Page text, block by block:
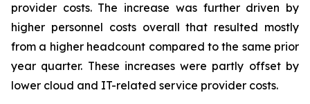
provider costs. The increase was further driven by
higher personnel costs overall that resulted mostly
from a higher headcount compared to the same prior
year quarter. These increases were partly offset by
lower cloud and IT-related service provider costs.